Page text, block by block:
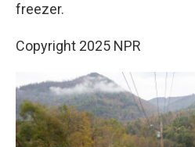
freezer.
Copyright 2025 NPR